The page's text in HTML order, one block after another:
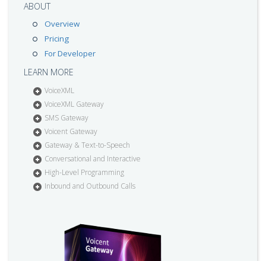
ABOUT
Overview
Pricing
For Developer
LEARN MORE
VoiceXML
VoiceXML Gateway
SMS Gateway
Voicent Gateway
Gateway & Text-to-Speech
Conversational and Interactive
High-Level Programming
Inbound and Outbound Calls